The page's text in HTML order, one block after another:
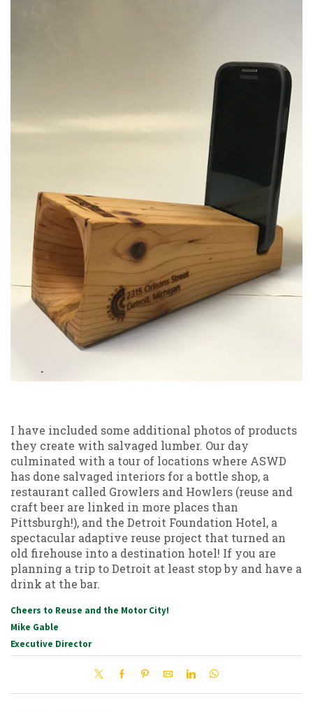
I have included some additional photos of products
they create with salvaged lumber. Our day
culminated with a tour of locations where ASWD
has done salvaged interiors for a bottle shop, a
restaurant called Growlers and Howlers (reuse and
craft beer are linked in more places than
Pittsburgh!), and the Detroit Foundation Hotel, a
spectacular adaptive reuse project that turned an
old firehouse into a destination hotel! If you are
planning a trip to Detroit at least stop by and have a
drink at the bar.
Cheers to Reuse and the Motor City!
Mike Gable
Executive Director